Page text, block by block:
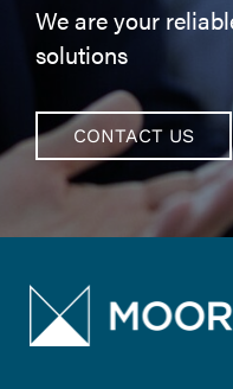
We are your
solutions
CONTACT US